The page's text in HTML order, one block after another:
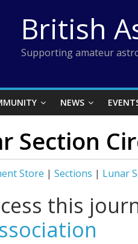
British
Supporting amateur
NEWS
Section
Store | Sections | Lunar
this